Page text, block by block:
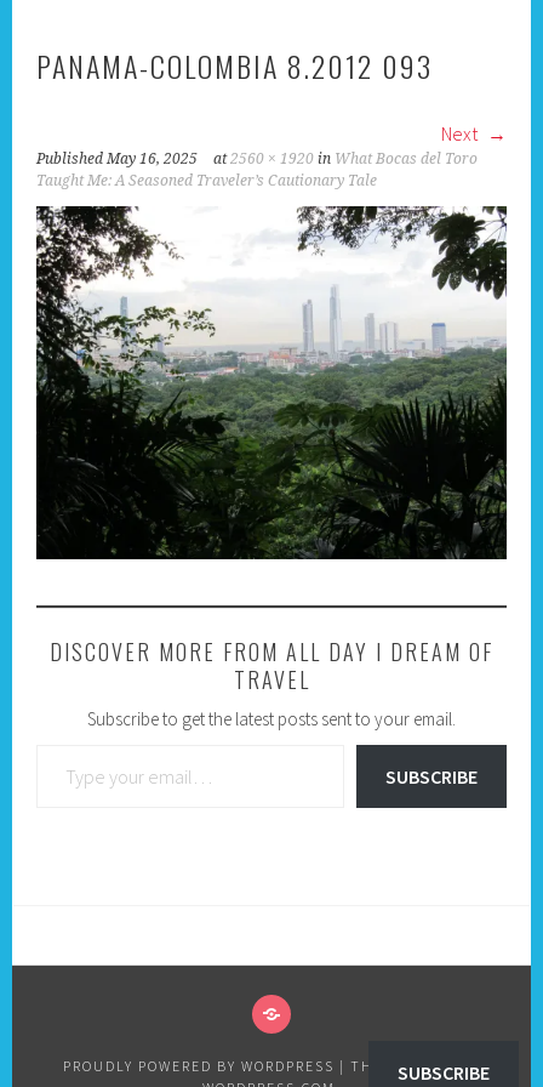
PANAMA-COLOMBIA 8.2012 093
Next
PublishedMay 16, 2025 at2560 × 1920 in What Bocas del Toro
Taught Me: A Seasoned Traveler’s Cautionary Tale
DISCOVER MORE FROM ALL DAY I DREAM OF
TRAVEL
Subscribe to get the latest posts sent to your email.
SUBSCRIBE
POLICY
PROUDLY POWERED BY WORDPRESS | THEME: SELA BY
SUBSCRIBE